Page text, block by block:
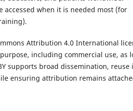
accessed when it is needed most (for
Attribution 4.0 International
including commercial use, as
supports broad dissemination, reuse
ensuring attribution remains